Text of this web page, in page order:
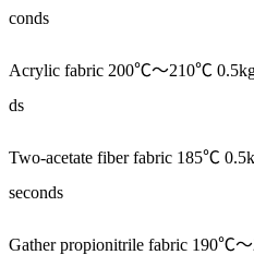
conds
Acrylic fabric 200℃～210℃
ds
Two-acetate fiber fabric 185℃
seconds
Gather propionitrile fabric 190℃